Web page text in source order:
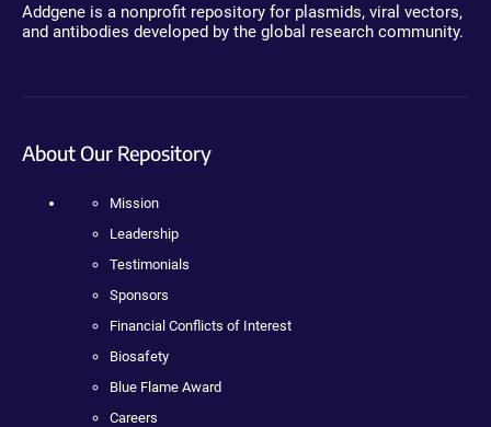
Addgene is a nonprofit repository for plasmids, viral vectors,
and antibodies developed by the global research community.
About Our Repository
Mission
Leadership
Testimonials
Sponsors
Financial Conflicts of Interest
Biosafety
Blue Flame Award
Careers